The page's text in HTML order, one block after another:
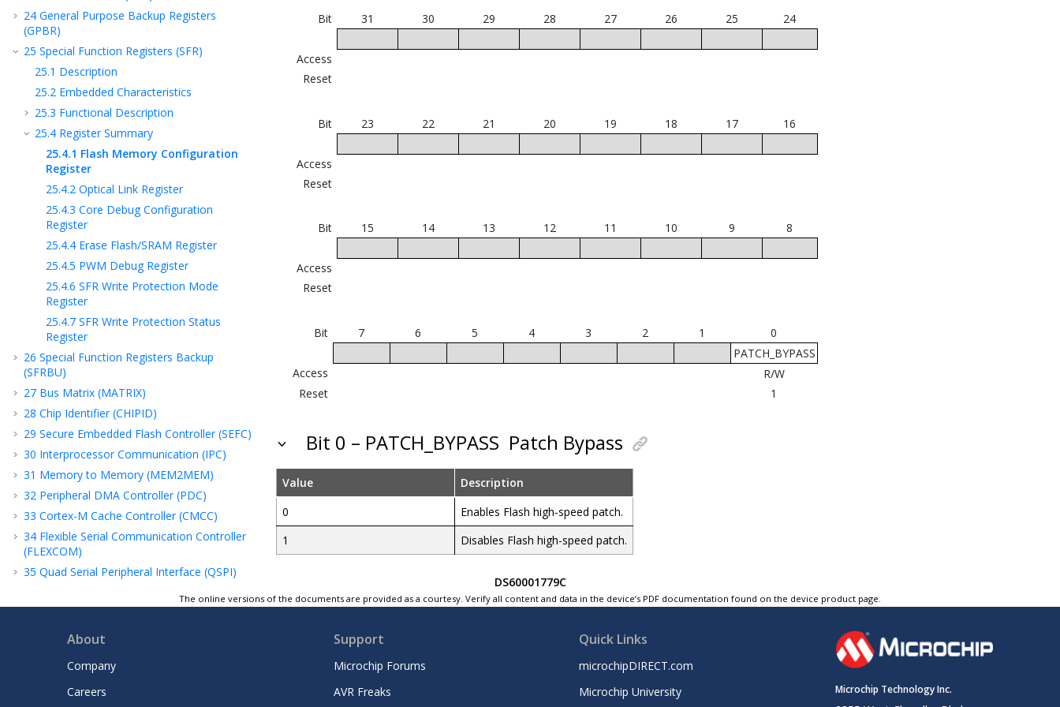
24 General Purpose Backup Registers
(GPBR)
25 Special Function Registers (SFR)
25.1 Description
25.2 Embedded Characteristics
25.3 Functional Description
25.4 Register Summary
25.4.1 Flash Memory Configuration
Register
25.4.2 Optical Link Register
25.4.3 Core Debug Configuration
Register
25.4.4 Erase Flash/SRAM Register
25.4.5 PWM Debug Register
25.4.6 SFR Write Protection Mode
Register
25.4.7 SFR Write Protection Status
Register
26 Special Function Registers Backup
(SFRBU)
27 Bus Matrix (MATRIX)
28 Chip Identifier (CHIPID)
29 Secure Embedded Flash Controller (SEFC)
30 Interprocessor Communication (IPC)
31 Memory to Memory (MEM2MEM)
32 Peripheral DMA Controller (PDC)
33 Cortex-M Cache Controller (CMCC)
34 Flexible Serial Communication Controller
(FLEXCOM)
35 Quad Serial Peripheral Interface (QSPI)
Analog-to-Digital Converter (ADC)
Controller
Analog Comparator Controller (ACC)
Advanced Encryption Standard (AES)
Bit 31 30 29 28 27 26 25 24
Access
Reset
Bit 23 22 21 20 19 18 17 16
Access
Reset
Bit 15 14 13 12 11 10 9 8
Access
Reset
Bit 7 6 5 4 3 2 1
0
PATCH_BYPASS
Access
R/W
Reset
1
Bit 0 – PATCH_BYPASS Patch Bypass
Value
Description
0
Enables Flash high-speed patch.
1
Disables Flash high-speed patch.
DS60001779C
The online versions of the documents are provided as a courtesy. Verify all content and data in the device’s PDF documentation found on the device product page.
About
Company
Careers
Support
Microchip Forums
AVR Freaks
Quick Links
microchipDIRECT.com
Microchip University
Microchip Technology Inc.